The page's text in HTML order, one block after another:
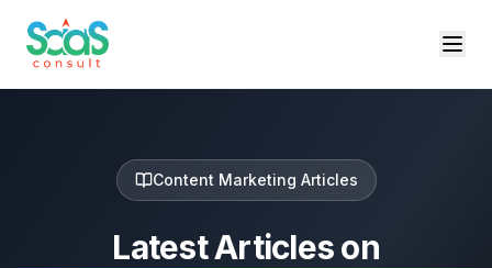
Content Marketing Articles
Latest Articles on